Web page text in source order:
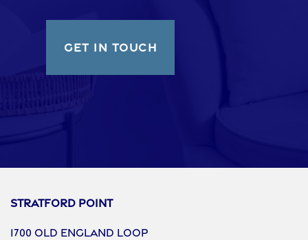
GET IN TOUCH
Stratford Point
1700 Old England Loop